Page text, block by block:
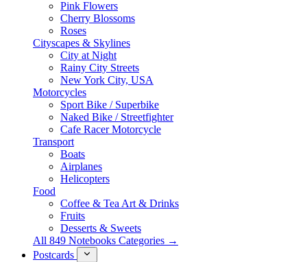
Pink Flowers
Cherry Blossoms
Roses
Cityscapes & Skylines
City at Night
Rainy City Streets
New York City, USA
Motorcycles
Sport Bike / Superbike
Naked Bike / Streetfighter
Cafe Racer Motorcycle
Transport
Boats
Airplanes
Helicopters
Food
Coffee & Tea Art & Drinks
Fruits
Desserts & Sweets
All 849 Notebooks Categories →
Postcards